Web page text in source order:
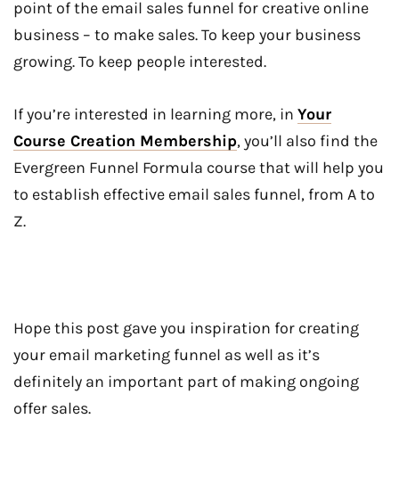
point of the email sales funnel for creative online
business – to make sales. To keep your business
growing. To keep people interested.
If you’re interested in learning more, in Your
Course Creation Membership, you’ll also find the
Evergreen Funnel Formula course that will help you
to establish effective email sales funnel, from A to
Z.
Hope this post gave you inspiration for creating
your email marketing funnel as well as it’s
definitely an important part of making ongoing
offer sales.